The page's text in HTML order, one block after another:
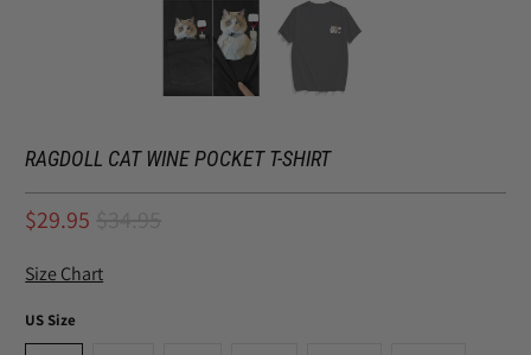
RAGDOLL CAT WINE POCKET T-SHIRT
$29.95
Size Chart
US Size